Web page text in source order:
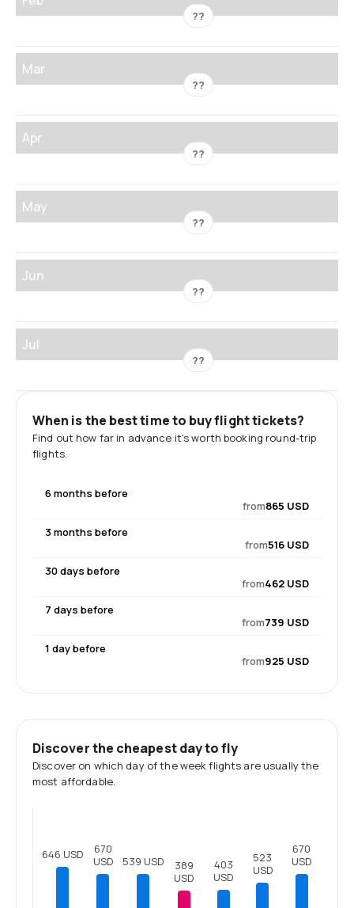
??
Mar
??
Apr
??
May
??
Jun
??
Jul
??
When is the best time to buy flight tickets?
Find out how far in advance it's worth booking round-trip
flights.
6 months before
from865 USD
3 months before
from516 USD
30 days before
from462 USD
7 days before
from739 USD
1 day before
from925 USD
Discover the cheapest day to fly
Discover on which day of the week flights are usually the
most affordable.
646 USD
670
USD
539 USD
389
USD
403
USD
523
USD
670
USD